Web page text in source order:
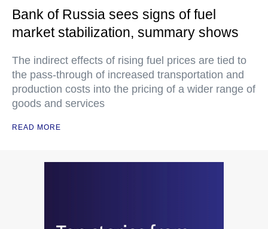
Bank of Russia sees signs of fuel
market stabilization, summary shows
The indirect effects of rising fuel prices are tied to
the pass-through of increased transportation and
production costs into the pricing of a wider range of
goods and services
READ MORE